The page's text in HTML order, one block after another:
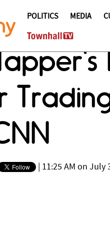
POLITICS MEDIA
11:25 AM on July